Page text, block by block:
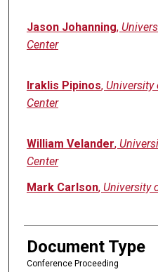
Jason Johanning,
Center
Iraklis Pipinos, University
Center
William Velander,
Center
Mark Carlson, University
Document Type
Conference Proceeding